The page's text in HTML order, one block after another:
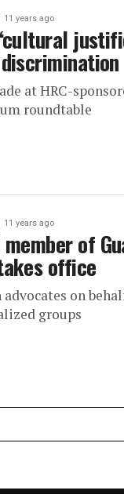
11 years ago
at HRC-
roundtable
11 years ago
member of
office
advocates on
groups